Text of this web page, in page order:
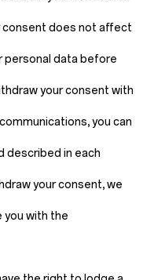
consent does not affect
personal data before
your consent with
you can
described in each
your consent, we
you with the